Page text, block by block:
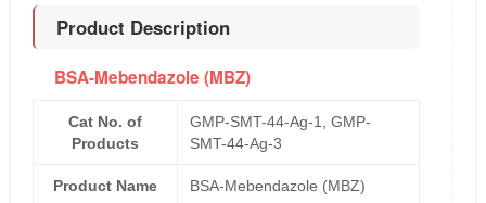
Product Description
BSA-Mebendazole (MBZ)
Cat No. of
Products
GMP-SMT-44-Ag-1, GMP-
SMT-44-Ag-3
Product Name BSA-Mebendazole (MBZ)